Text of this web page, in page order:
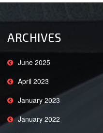
ARCHIVES
June 2025
April 2023
January 2023
January 2022